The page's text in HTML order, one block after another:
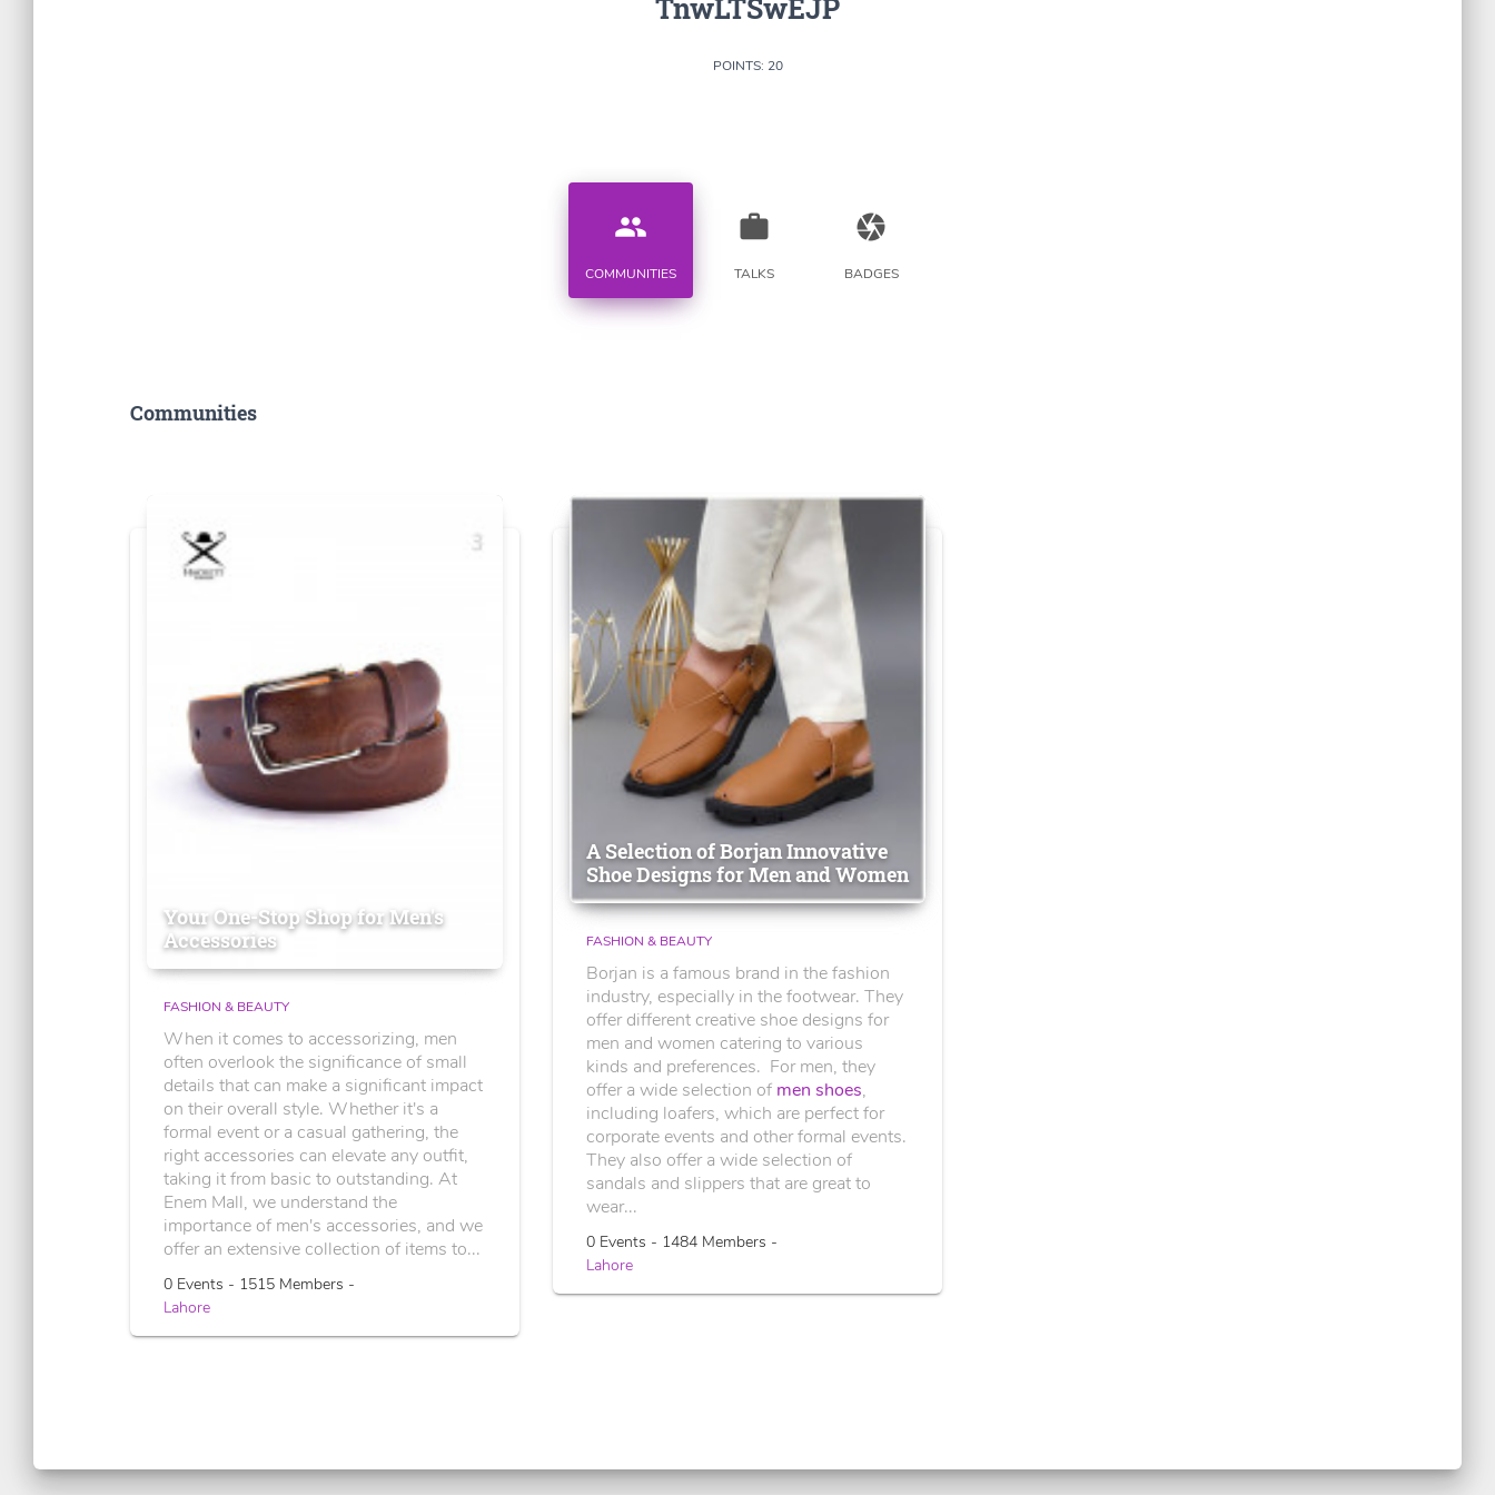
TnwLTSwEJP
POINTS: 20
people
COMMUNITIES
work
TALKS
camera
BADGES
Communities
Your One-Stop Shop for Men's
Accessories
FASHION & BEAUTY
When it comes to accessorizing, men
often overlook the significance of small
details that can make a significant impact
on their overall style. Whether it's a
formal event or a casual gathering, the
right accessories can elevate any outfit,
taking it from basic to outstanding. At
Enem Mall, we understand the
importance of men's accessories, and we
offer an extensive collection of items to...
0 Events - 1515 Members -
Lahore
A Selection of Borjan Innovative
Shoe Designs for Men and Women
FASHION & BEAUTY
Borjan is a famous brand in the fashion
industry, especially in the footwear. They
offer different creative shoe designs for
men and women catering to various
kinds and preferences. For men, they
offer a wide selection of men shoes,
including loafers, which are perfect for
corporate events and other formal events.
They also offer a wide selection of
sandals and slippers that are great to
wear...
0 Events - 1484 Members -
Lahore